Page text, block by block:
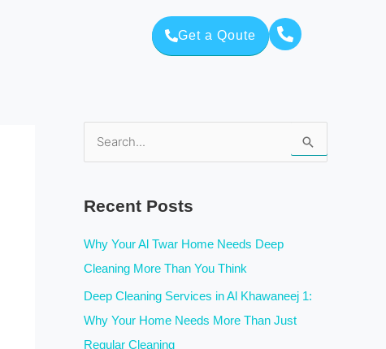
Get a Qoute
c
h
f
o
r
Recent Posts
Why Your Al Twar Home Needs Deep
Cleaning More Than You Think
Deep Cleaning Services in Al Khawaneej 1:
Why Your Home Needs More Than Just
Regular Cleaning